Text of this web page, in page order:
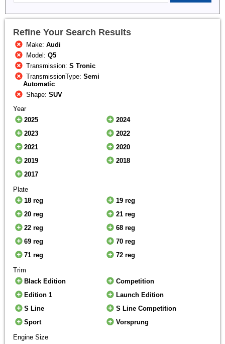
Refine Your Search Results
Make:Audi
Model:Q5
Transmission:S Tronic
TransmissionType:Semi
Automatic
Shape:SUV
Year
2025
2024
2023
2022
2021
2020
2019
2018
2017
Plate
18 reg
19 reg
20 reg
21 reg
22 reg
68 reg
69 reg
70 reg
71 reg
72 reg
Trim
Black Edition
Competition
Edition 1
Launch Edition
S Line
S Line Competition
Sport
Vorsprung
Engine Size